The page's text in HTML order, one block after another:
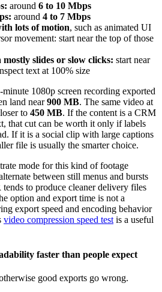
around 6 to 10 Mbps
around 4 to 7 Mbps
lots of motion, such as animated UI
movement: start near the top of those
slides or slow clicks: start near
text at 100% size
1080p screen recording exported
land near900 MB. The same video at
to 450 MB. If the content is a CRM
that cut can be worth it only if labels
If it is a social clip with large captions
file is usually the smarter choice.
mode for this kind of footage
between still menus and bursts
tends to produce cleaner delivery files
option and export time is not a
export speed and encoding behavior
video compression speed test is a useful
faster than people expect
good exports go wrong.